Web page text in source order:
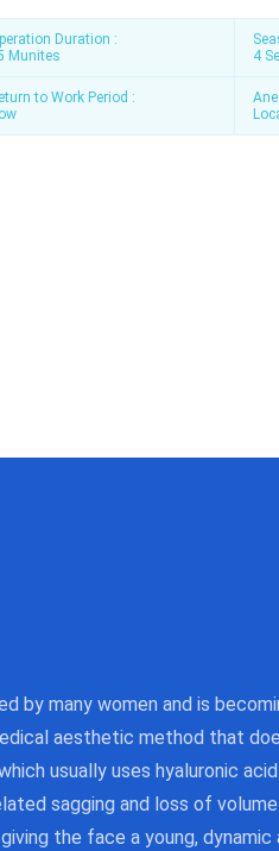
Duration :
Munites
4
to Work Period :
by many women and is
aesthetic method that
usually uses hyaluronic
sagging and loss of
the face a young, dynamic